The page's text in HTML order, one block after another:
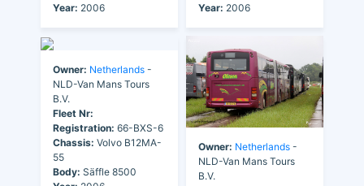
Year: 2006
Year: 2006
Owner: Netherlands -
NLD-Van Mans Tours
B.V.
Fleet Nr:
Registration: 66-BXS-6
Chassis: Volvo B12MA-
55
Body: Säffle 8500
Owner: Netherlands -
NLD-Van Mans Tours
B.V.